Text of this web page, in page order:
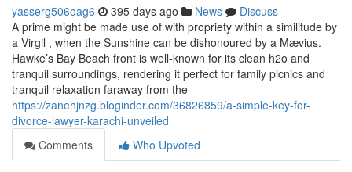
yasserg506oag6 395 days ago News
Discuss
A prime might be made use of with propriety within a similitude by
a Virgil , when the Sunshine can be dishonoured by a Mævius.
Hawke’s Bay Beach front is well-known for its clean h2o and
tranquil surroundings, rendering it perfect for family picnics and
tranquil relaxation faraway from the
https://zanehjnzg.bloginder.com/36826859/a-simple-key-for-
divorce-lawyer-karachi-unveiled
Comments
Who Upvoted